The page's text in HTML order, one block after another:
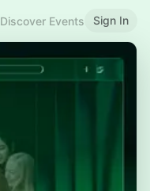
Discover Events Sign In